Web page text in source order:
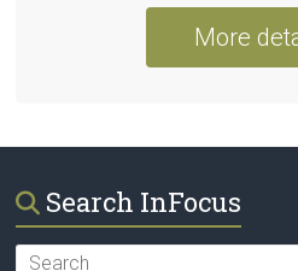
More
Search InFocus